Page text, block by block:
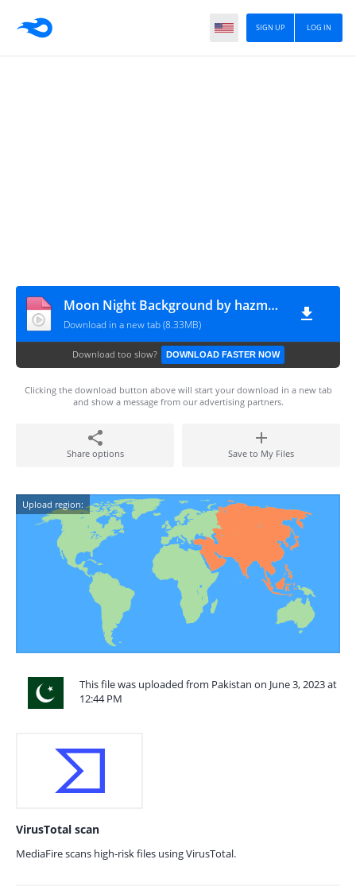
LOG IN
SIGN UP
Moon Night Background by hazmavfx.pro
Download in a new tab (8.33MB)
Download too slow? DOWNLOAD FASTER NOW
Clicking the download button above will start your download in a new tab
and show a message from our advertising partners.
Share options Save to My Files
Upload region:
This file was uploaded from Pakistan on June 3, 2023 at
12:44 PM
VirusTotal scan
MediaFire scans high-risk files using VirusTotal.